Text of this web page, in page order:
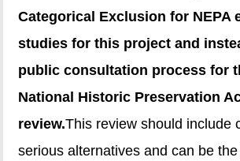
Categorical Exclusion for NEPA
studies for this project and
public consultation process for
National Historic Preservation
review.This review should include
serious alternatives and can be